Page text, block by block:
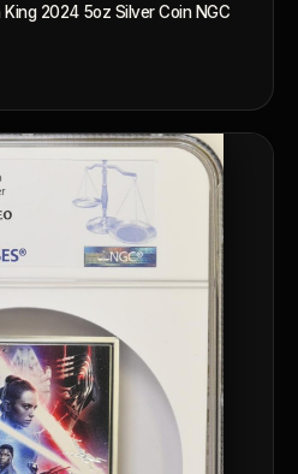
2024 5oz Silver Coin NGC